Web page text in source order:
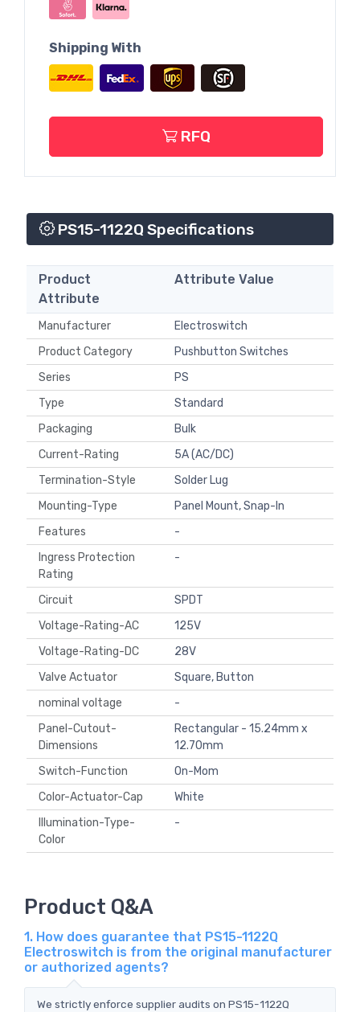
Shipping With
RFQ
PS15-1122Q Specifications
Product
Attribute
Attribute Value
Manufacturer
Electroswitch
Product Category
Pushbutton Switches
Series
PS
Type
Standard
Packaging
Bulk
Current-Rating
5A (AC/DC)
Termination-Style
Solder Lug
Mounting-Type
Panel Mount, Snap-In
Features
-
Ingress Protection
Rating
-
Circuit
SPDT
Voltage-Rating-AC
125V
Voltage-Rating-DC
28V
Valve Actuator
Square, Button
nominal voltage
-
Panel-Cutout-
Dimensions
Rectangular - 15.24mm x
12.70mm
Switch-Function
On-Mom
Color-Actuator-Cap
White
Illumination-Type-
Color
-
Product Q&A
1. How does guarantee that PS15-1122Q
Electroswitch is from the original manufacturer
or authorized agents?
We strictly enforce supplier audits on PS15-1122Q